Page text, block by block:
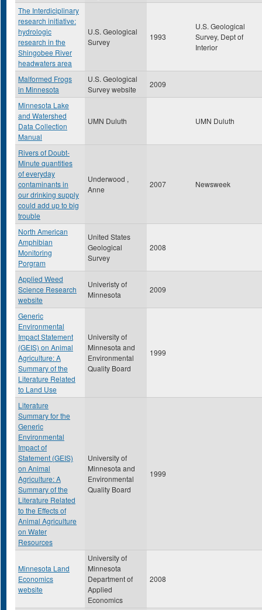
The Interdiciplinary
research initiative:
hydrologic
research in the
Shingobee River
headwaters area
U.S. Geological
Survey
1993
U.S. Geological
Survey, Dept of
Interior
Malformed Frogs
in Minnesota
U.S. Geological
Survey website
2009
Minnesota Lake
and Watershed
Data Collection
Manual
UMN Duluth UMN Duluth
Rivers of Doubt-
Minute quantities
of everyday
contaminants in
our drinking supply
could add up to big
trouble
Underwood ,
Anne
2007 Newsweek
North American
Amphibian
Monitoring
Porgram
United States
Geological
Survey
2008
Applied Weed
Science Research
website
Univeristy of
Minnesota
2009
Generic
Environmental
Impact Statement
(GEIS) on Animal
Agriculture: A
Summary of the
Literature Related
to Land Use
University of
Minnesota and
Environmental
Quality Board
1999
Literature
Summary for the
Generic
Environmental
Impact of
Statement (GEIS)
on Animal
Agriculture: A
Summary of the
Literature Related
to the Effects of
Animal Agriculture
on Water
Resources
University of
Minnesota and
Environmental
Quality Board
1999
Minnesota Land
Economics
website
University of
Minnesota
Department of
Applied
Economics
2008